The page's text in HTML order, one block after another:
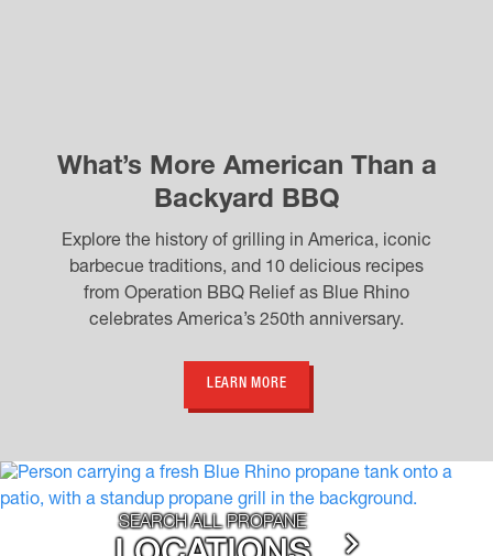
What’s More American Than a
Backyard BBQ
Explore the history of grilling in America, iconic
barbecue traditions, and 10 delicious recipes
from Operation BBQ Relief as Blue Rhino
celebrates America’s 250th anniversary.
LEARN MORE
SEARCH ALL PROPANE